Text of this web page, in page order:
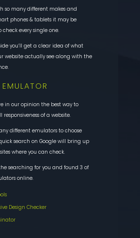
so many different makes and
phones & tablets it may be
check every single one.
you’ll get a clear idea of what
website actually see along with the
in our opinion the best way to
of a website.
different emulators to choose
search on Google will bring up
where you can check.
searching for you and found 3 of
online.
Design Checker